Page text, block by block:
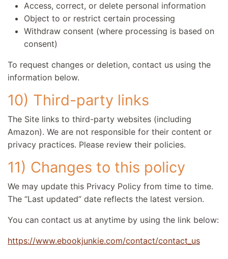
Access, correct, or delete personal information
Object to or restrict certain processing
Withdraw consent (where processing is based on
consent)
To request changes or deletion, contact us using the
information below.
10) Third-party links
The Site links to third-party websites (including
Amazon). We are not responsible for their content or
privacy practices. Please review their policies.
11) Changes to this policy
We may update this Privacy Policy from time to time.
The “Last updated” date reflects the latest version.
You can contact us at anytime by using the link below:
https://www.ebookjunkie.com/contact/contact_us